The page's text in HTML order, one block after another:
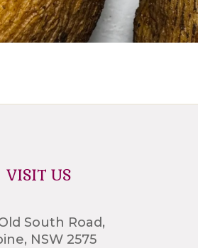
VISIT US
South Road,
NSW 2575